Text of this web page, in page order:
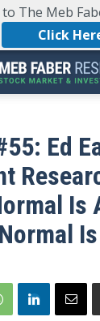
The Meb
Click
Ed
Is